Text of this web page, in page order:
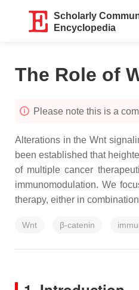
Scholarly
Encyclopedia
The Role of
Please note this is a
Alterations in the Wnt
been established that
of multiple cancer
immunomodulation. We
therapy, either in
Wnt β-catenin